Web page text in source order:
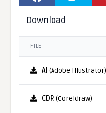
Download
FILE
AI (Adobe Illustrator)
CDR (Coreldraw)